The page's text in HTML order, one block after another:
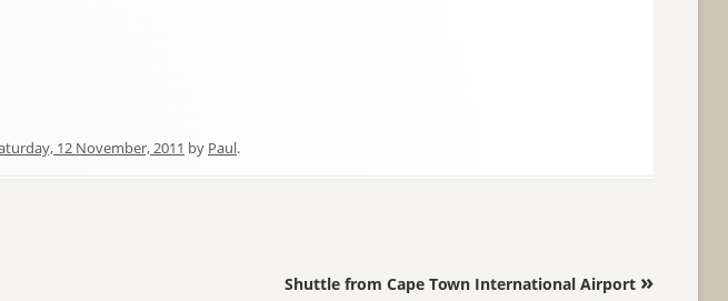
12 November, 2011 by Paul.
Shuttle from Cape Town International Airport »